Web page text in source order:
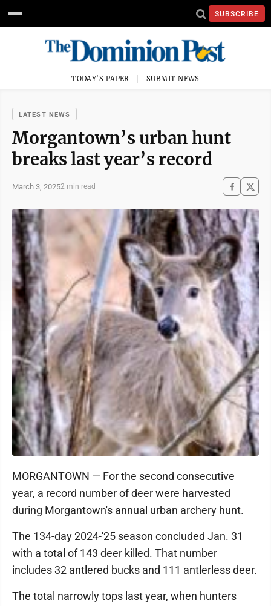
SUBSCRIBE
TODAY'S PAPER SUBMIT NEWS
LATEST NEWS
Morgantown’s urban hunt
breaks last year’s record
March 3, 20252 min read
MORGANTOWN — For the second consecutive
year, a record number of deer were harvested
during Morgantown's annual urban archery hunt.
The 134-day 2024-'25 season concluded Jan. 31
with a total of 143 deer killed. That number
includes 32 antlered bucks and 111 antlerless deer.
The total narrowly tops last year, when hunters